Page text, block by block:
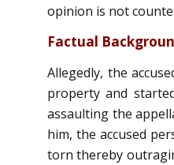
opinion is not
Factual
Allegedly, the
property and
assaulting the
him, the accused
torn thereby